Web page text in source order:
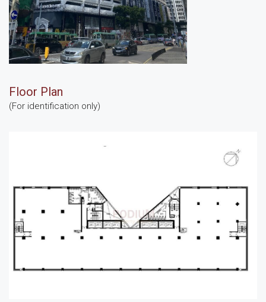
Floor Plan
(For identification only)